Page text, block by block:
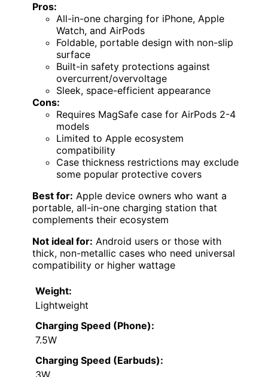
Pros:
All-in-one charging for iPhone, Apple
Watch, and AirPods
Foldable, portable design with non-slip
surface
Built-in safety protections against
overcurrent/overvoltage
Sleek, space-efficient appearance
Cons:
Requires MagSafe case for AirPods 2-4
models
Limited to Apple ecosystem
compatibility
Case thickness restrictions may exclude
some popular protective covers
Best for: Apple device owners who want a
portable, all-in-one charging station that
complements their ecosystem
Not ideal for: Android users or those with
thick, non-metallic cases who need universal
compatibility or higher wattage
Weight:
Lightweight
Charging Speed (Phone):
7.5W
Charging Speed (Earbuds):